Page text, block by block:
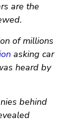
are the
of millions
asking car
heard by
behind